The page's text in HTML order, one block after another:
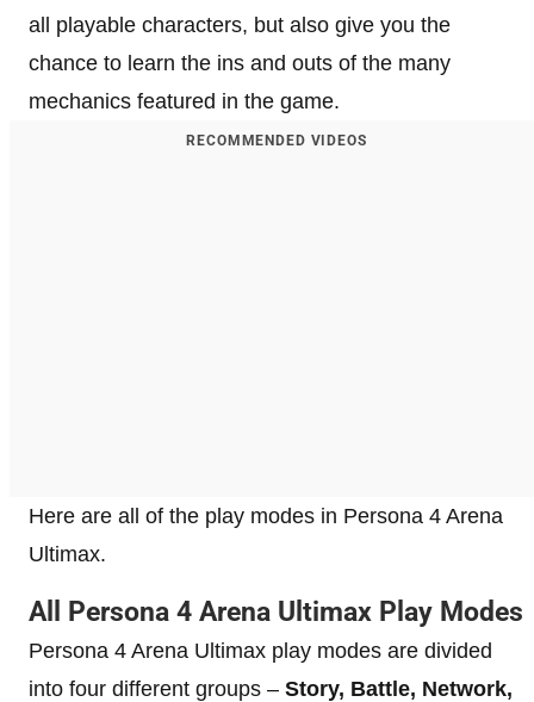
all playable characters, but also give you the
chance to learn the ins and outs of the many
mechanics featured in the game.
RECOMMENDED VIDEOS
Here are all of the play modes in Persona 4 Arena
Ultimax.
All Persona 4 Arena Ultimax Play Modes
Persona 4 Arena Ultimax play modes are divided
into four different groups – Story, Battle, Network,